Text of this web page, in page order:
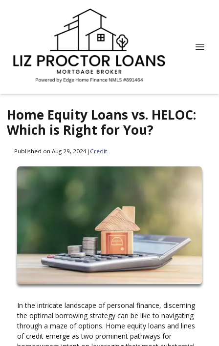
Home Equity Loans vs. HELOC:
Which is Right for You?
Published on Aug 29, 2024| Credit
In the intricate landscape of personal finance, discerning
the optimal borrowing strategy can be like to navigating
through a maze of options. Home equity loans and lines
of credit emerge as two prominent pathways for